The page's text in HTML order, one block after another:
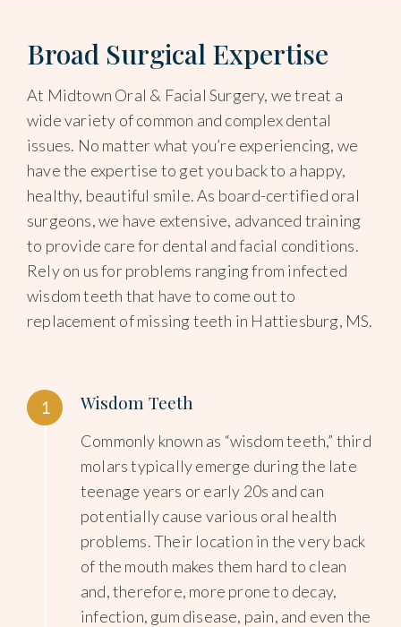
Broad Surgical Expertise
At Midtown Oral & Facial Surgery, we treat a
wide variety of common and complex dental
issues. No matter what you’re experiencing, we
have the expertise to get you back to a happy,
healthy, beautiful smile. As board-certified oral
surgeons, we have extensive, advanced training
to provide care for dental and facial conditions.
Rely on us for problems ranging from infected
wisdom teeth that have to come out to
replacement of missing teeth in Hattiesburg, MS.
1 Wisdom Teeth
Commonly known as “wisdom teeth,” third
molars typically emerge during the late
teenage years or early 20s and can
potentially cause various oral health
problems. Their location in the very back
of the mouth makes them hard to clean
and, therefore, more prone to decay,
infection, gum disease, pain, and even the